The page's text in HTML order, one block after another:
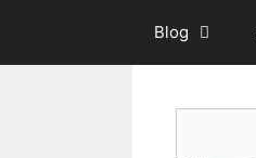
content
Blog